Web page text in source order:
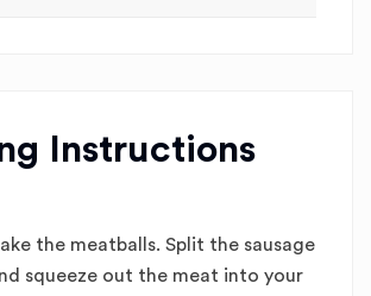
Instructions
the meatballs. Split the sausage
squeeze out the meat into your